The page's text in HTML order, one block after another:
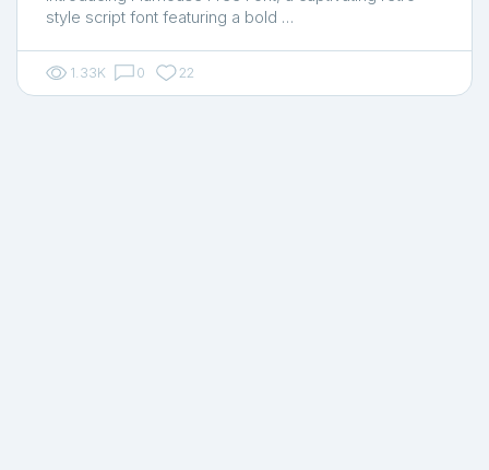
style script font featuring a bold …
1.33K 0 22